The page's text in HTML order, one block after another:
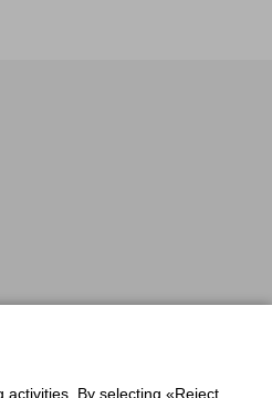
By selecting «Reject